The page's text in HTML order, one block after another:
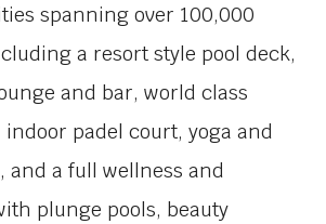
spanning over 100,000
a resort style pool deck,
and bar, world class
padel court, yoga and
and a full wellness and
plunge pools, beauty